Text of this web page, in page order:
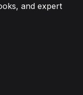
and expert